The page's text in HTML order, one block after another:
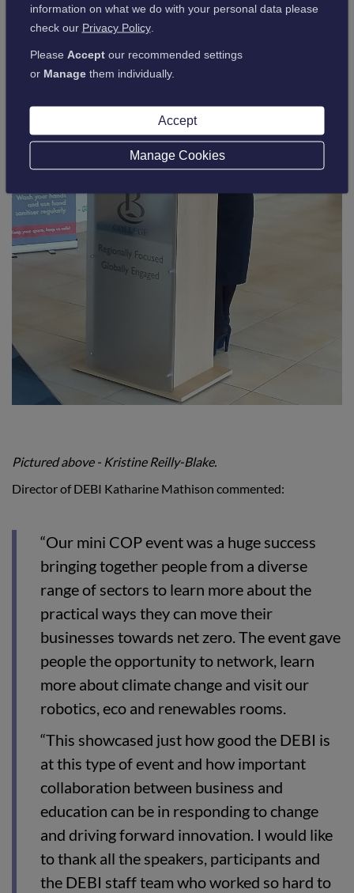
Pictured above - Kristine Reilly-Blake.
Director of DEBI Katharine Mathison commented:
“Our mini COP event was a huge success
bringing together people from a diverse
range of sectors to learn more about the
practical ways they can move their
businesses towards net zero. The event gave
people the opportunity to network, learn
more about climate change and visit our
robotics, eco and renewables rooms.
“This showcased just how good the DEBI is
at this type of event and how important
collaboration between business and
education can be in responding to change
and driving forward innovation. I would like
to thank all the speakers, participants and
the DEBI staff team who worked so hard to
information on what we do with your personal data please
check our Privacy Policy.
Please Acceptour recommended settings
or Managethem individually.
Accept
Manage Cookies